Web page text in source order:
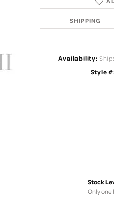
SHIPPING
Availability:
Style
Stock
Only one